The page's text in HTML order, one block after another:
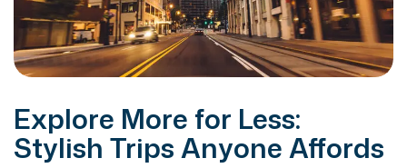
Explore More for Less:
Stylish Trips Anyone Affords